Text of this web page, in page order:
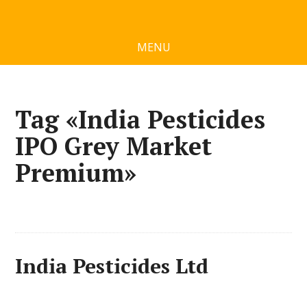
MENU
Tag «India Pesticides
IPO Grey Market
Premium»
India Pesticides Ltd